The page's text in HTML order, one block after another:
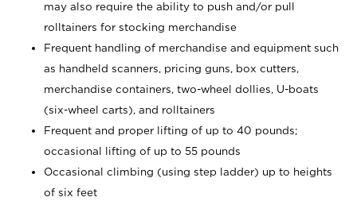
may also require the ability to push and/or pull
rolltainers for stocking merchandise
Frequent handling of merchandise and equipment such
as handheld scanners, pricing guns, box cutters,
merchandise containers, two-wheel dollies, U-boats
(six-wheel carts), and rolltainers
Frequent and proper lifting of up to 40 pounds;
occasional lifting of up to 55 pounds
Occasional climbing (using step ladder) up to heights
of six feet